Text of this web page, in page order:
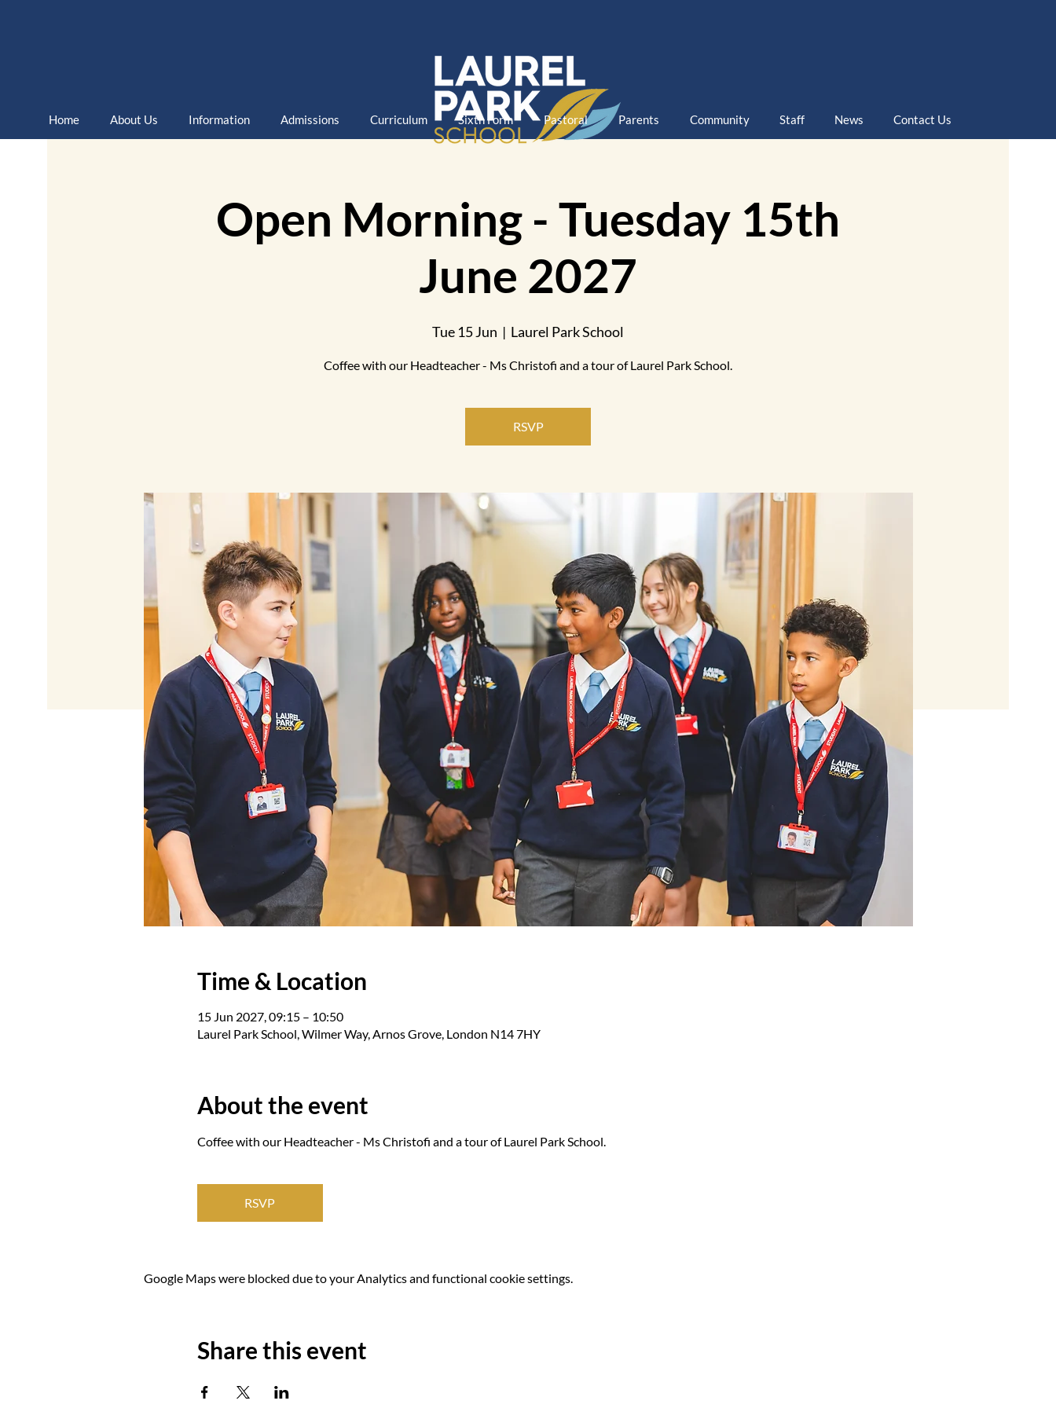
Home About Us Information Admissions Curriculum Sixth Form Pastoral Parents Community Staff News Contact Us
Open Morning - Tuesday 15th
June 2027
Tue 15 Jun
  |
Laurel Park School
Coffee with our Headteacher - Ms Christofi and a tour of Laurel Park School.
RSVP
Time & Location
15 Jun 2027, 09:15 – 10:50
Laurel Park School, Wilmer Way, Arnos Grove, London N14 7HY
About the event
Coffee with our Headteacher - Ms Christofi and a tour of Laurel Park School.
RSVP
Google Maps were blocked due to your Analytics and functional cookie settings.
Share this event